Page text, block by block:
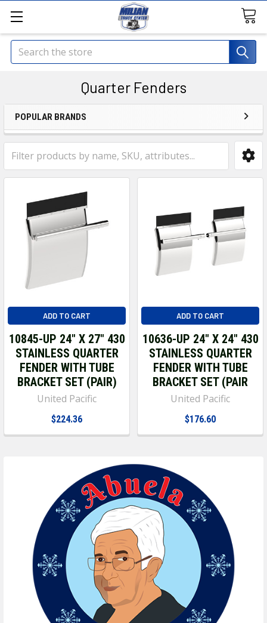
Search
Quarter Fenders
POPULAR BRANDS
ADD TO CART
10845-UP 24" X 27" 430
STAINLESS QUARTER
FENDER WITH TUBE
BRACKET SET (PAIR)
United Pacific
$224.36
ADD TO CART
10636-UP 24" X 24" 430
STAINLESS QUARTER
FENDER WITH TUBE
BRACKET SET (PAIR
United Pacific
$176.60